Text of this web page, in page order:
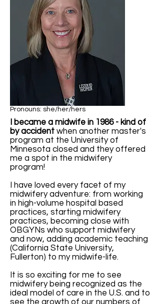
Pronouns: she/her/hers
I became a midwife in 1986 - kind of
by accident when another master's
program at the University of
Minnesota closed and they offered
me a spot in the midwifery
program!
I have loved every facet of my
midwifery adventure: from working
in high-volume hospital based
practices, starting midwifery
practices, becoming close with
OBGYNs who support midwifery
and now, adding academic teaching
(California State University,
Fullerton) to my midwife-life.
It is so exciting for me to see
midwifery being recognized as the
ideal model of care in the U.S. and to
see the growth of our numbers of